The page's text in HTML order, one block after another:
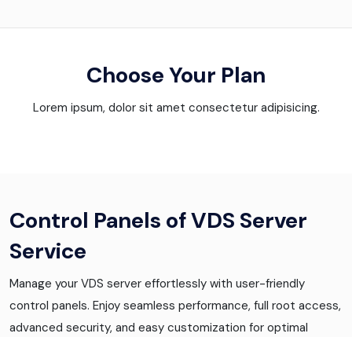
Choose Your Plan
Lorem ipsum, dolor sit amet consectetur adipisicing.
Control Panels of VDS Server
Service
Manage your VDS server effortlessly with user-friendly
control panels. Enjoy seamless performance, full root access,
advanced security, and easy customization for optimal